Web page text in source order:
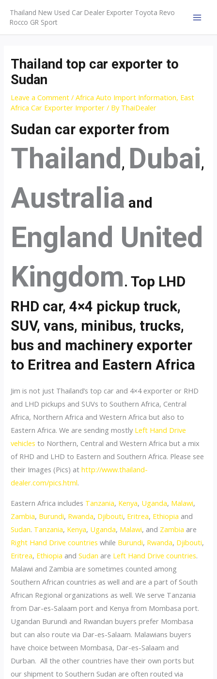
content
Thailand New Used Car Dealer Exporter Toyota Revo
Rocco GR Sport
Thailand top car exporter to
Sudan
Leave a Comment /Africa Auto Import Information, East
Africa Car Exporter Importer / By ThaiDealer
Sudan car exporter from
Thailand , Dubai,
Australia and
England United
Kingdom. Top LHD
RHD car, 4×4 pickup truck,
SUV, vans, minibus, trucks,
bus and machinery exporter
to Eritrea and Eastern Africa
Jim is not just Thailand’s top car and 4×4 exporter or RHD
and LHD pickups and SUVs to Southern Africa, Central
Africa, Northern Africa and Western Africa but also to
Eastern Africa. We are sending mostly Left Hand Drive
vehicles to Northern, Central and Western Africa but a mix
of RHD and LHD to Eastern and Southern Africa. Please see
their Images (Pics) athttp://www.thailand-
dealer.com/pics.html.
Eastern Africa includes Tanzania, Kenya, Uganda, Malawi,
Zambia, Burundi, Rwanda, Djibouti, Eritrea, Ethiopia and
Sudan. Tanzania, Kenya, Uganda, Malawi, and Zambia are
Right Hand Drive countries while Burundi, Rwanda, Djibouti,
Eritrea, Ethiopia andSudan are Left Hand Drive countries.
Malawi and Zambia are sometimes counted among
Southern African countries as well and are a part of South
African Regional organizations as well. We serve Tanzania
from Dar-es-Salaam port and Kenya from Mombasa port.
Ugandan Burundi and Rwandan buyers prefer Mombasa
but can also route via Dar-es-Salaam. Malawians buyers
have choice between Mombasa, Dar-es-Salaam and
Durban. All the other countries have their own ports but
our shipment to Southern Sudan are often routed via